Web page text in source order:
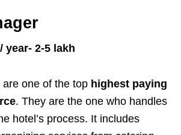
year- 2-5 lakh
one of the top highest paying
. They are the one who handles
hotel’s process. It includes